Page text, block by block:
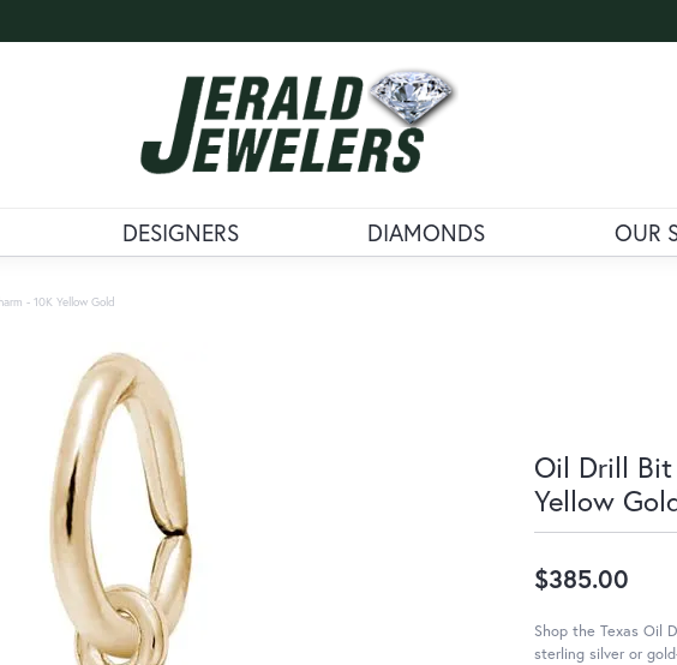
DESIGNERS DIAMONDS OUR
- 10K Yellow Gold
Oil Drill Bit
Yellow
$385.00
Shop the Texas Oil
sterling silver or